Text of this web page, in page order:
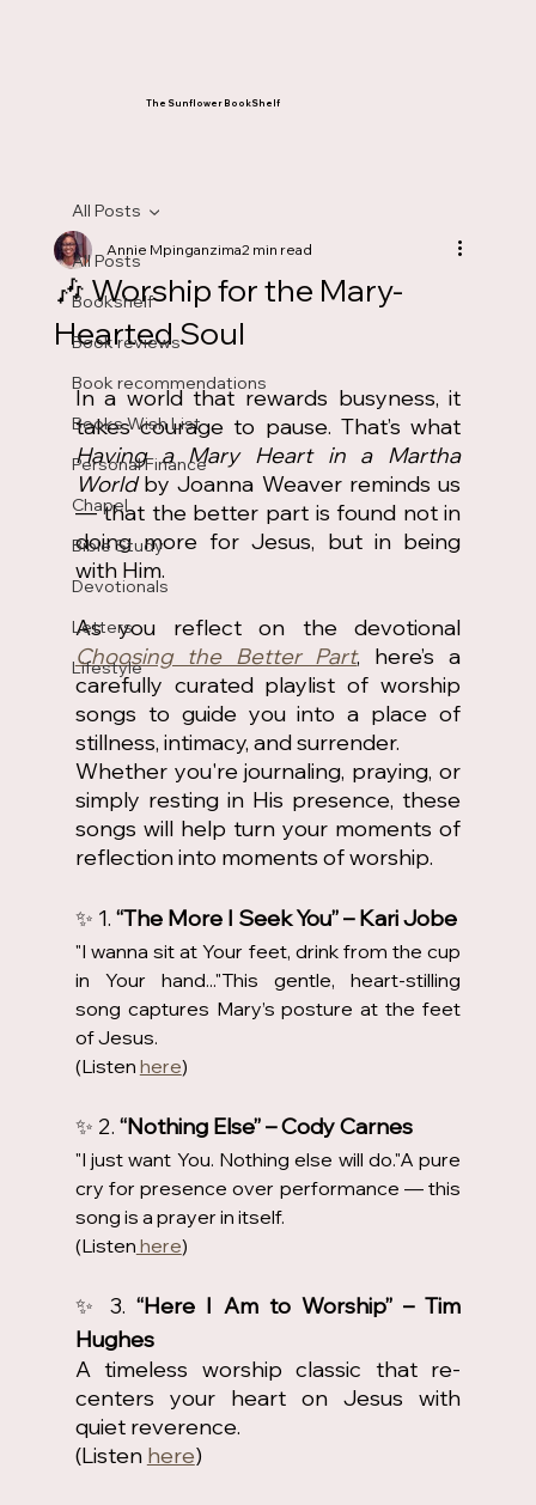
The Sunflower BookShelf
All Posts
Bookshelf
Book reviews
Book recommendations
Books Wish List
Personal Finance
Chapel
Bible Study
Devotionals
Letters
Lifestyle
All Posts
🎶 Worship for the Mary-
Hearted Soul
Annie Mpinganzima2 min read
In a world that rewards busyness, it
Having a Mary Heart in a Martha
World by Joanna Weaver reminds us
— that the better part is found not in
doing more for Jesus, but in being
with Him.
Choosing the Better Part, here’s a
carefully curated playlist of worship
songs to guide you into a place of
stillness, intimacy, and surrender.
Whether you're journaling, praying, or
simply resting in His presence, these
songs will help turn your moments of
reflection into moments of worship.
✨ 1. “The More I Seek You” – Kari Jobe
"I wanna sit at Your feet, drink from the cup
in Your hand..."This gentle, heart-stilling
song captures Mary’s posture at the feet
of Jesus.
(Listen here)
✨ 2. “Nothing Else” – Cody Carnes
"I just want You. Nothing else will do."A pure
cry for presence over performance — this
song is a prayer in itself.
(Listen here)
✨ 3. “Here I Am to Worship” – Tim
Hughes
A timeless worship classic that re-
centers your heart on Jesus with
quiet reverence.
(Listen here)